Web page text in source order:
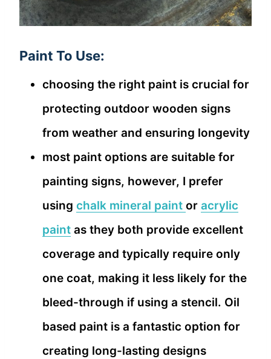
Paint To Use:
choosing the right paint is crucial for
protecting outdoor wooden signs
from weather and ensuring longevity
most paint options are suitable for
painting signs, however, I prefer
using chalk mineral paint or acrylic
paint as they both provide excellent
coverage and typically require only
one coat, making it less likely for the
bleed-through if using a stencil. Oil
based paint is a fantastic option for
creating long-lasting designs